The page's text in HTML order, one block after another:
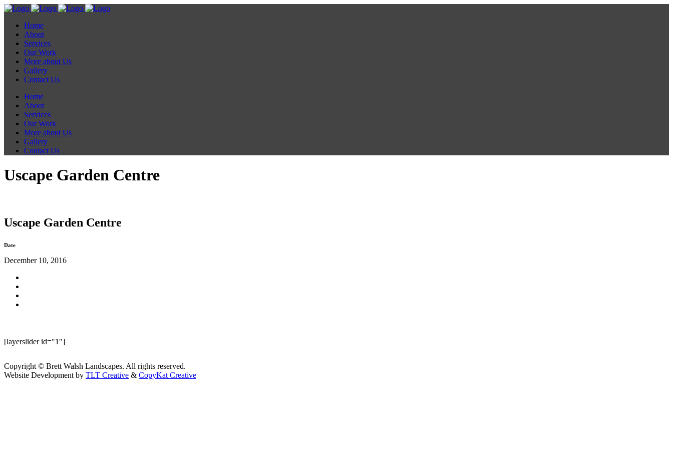
Home
About
Services
Our Work
More about Us
Gallery
Contact Us
Home
About
Services
Our Work
More about Us
Gallery
Contact Us
Uscape Garden Centre
Uscape Garden Centre
Date
December 10, 2016
[layerslider id="1"]
Copyright © Brett Walsh Landscapes. All rights reserved.
Website Development by TLT Creative & CopyKat Creative